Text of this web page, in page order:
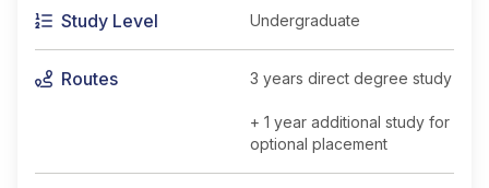
Study Level Undergraduate
Routes 3 years direct degree study
+ 1 year additional study for
optional placement